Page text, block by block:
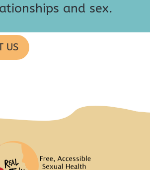
and sex.
US